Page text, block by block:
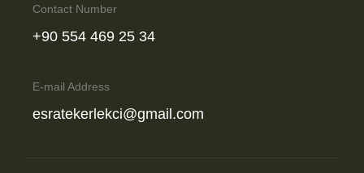
Contact Number
‪+90 554 469 25 34‬
E-mail Address
esratekerlekci@gmail.com